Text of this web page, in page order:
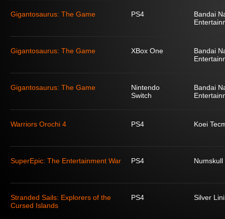
Gigantosaurus: The Game PS4
Bandai
Gigantosaurus: The Game XBox One
Bandai
Gigantosaurus: The Game
Nintendo
Switch
Bandai
Warriors Orochi 4 PS4 Koei
SuperEpic: The Entertainment War PS4
Stranded Sails: Explorers of the
Cursed Islands
PS4 Silver